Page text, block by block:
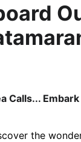
Calls...
the